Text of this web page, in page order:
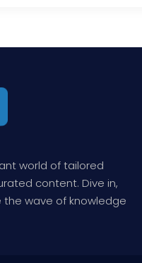
world of tailored
content. Dive in,
wave of knowledge